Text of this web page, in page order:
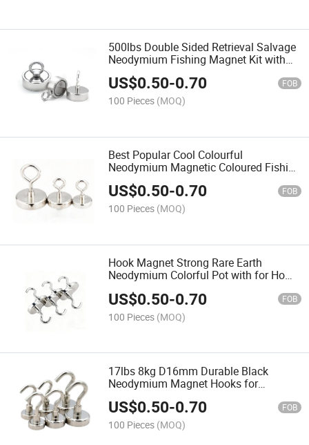
500lbs Double Sided Retrieval Salvage
Neodymium Fishing Magnet Kit with
Eyebolt Set 200kg 440lbs N35 D75mm
Super Strong Round
US$0.50-0.70 FOB
100 Pieces (MOQ)
Best Popular Cool Colourful
Neodymium Magnetic Coloured Fishing
Magnets with Eyebolt
US$0.50-0.70 FOB
100 Pieces (MOQ)
Hook Magnet Strong Rare Earth
Neodymium Colorful Pot with for Home
Round Shape Magnetic
US$0.50-0.70 FOB
100 Pieces (MOQ)
17lbs 8kg D16mm Durable Black
Neodymium Magnet Hooks for
Hanging Display Swivel Magnetic Hook
Rotating 17.6lbs Pot with
US$0.50-0.70 FOB
100 Pieces (MOQ)